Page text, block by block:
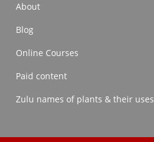
About
Blog
Online Courses
Paid content
Zulu names of plants & their uses